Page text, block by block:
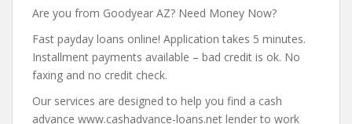
Are you from Goodyear AZ? Need Money Now?
Fast payday loans online! Application takes 5 minutes.
Installment payments available – bad credit is ok. No
faxing and no credit check.
Our services are designed to help you find a cash
advance www.cashadvance-loans.net lender to work